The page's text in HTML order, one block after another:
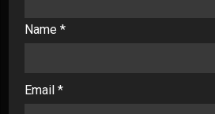
Name *
Email *